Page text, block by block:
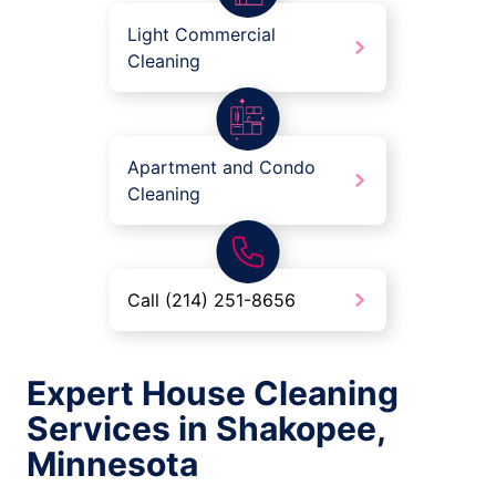
Light Commercial
Cleaning
Apartment and Condo
Cleaning
Call (214) 251-8656
Expert House Cleaning
Services in Shakopee,
Minnesota